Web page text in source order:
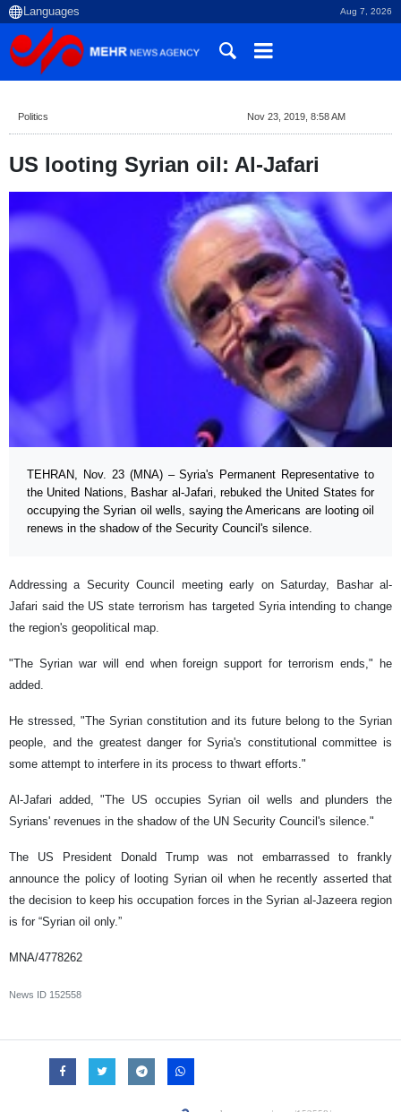
Aug 7, 2026
Politics Nov 23, 2019, 8:58 AM
US looting Syrian oil: Al-Jafari
TEHRAN, Nov. 23 (MNA) – Syria's Permanent Representative to
the United Nations, Bashar al-Jafari, rebuked the United States for
occupying the Syrian oil wells, saying the Americans are looting oil
renews in the shadow of the Security Council's silence.
Addressing a Security Council meeting early on Saturday, Bashar al-
Jafari said the US state terrorism has targeted Syria intending to change
the region's geopolitical map.
"The Syrian war will end when foreign support for terrorism ends," he
added.
He stressed, "The Syrian constitution and its future belong to the Syrian
people, and the greatest danger for Syria's constitutional committee is
some attempt to interfere in its process to thwart efforts."
Al-Jafari added, "The US occupies Syrian oil wells and plunders the
Syrians' revenues in the shadow of the UN Security Council's silence."
The US President Donald Trump was not embarrassed to frankly
announce the policy of looting Syrian oil when he recently asserted that
the decision to keep his occupation forces in the Syrian al-Jazeera region
is for “Syrian oil only.”
MNA/4778262
News ID 152558